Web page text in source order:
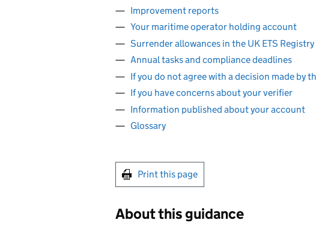
Improvement reports
Your maritime operator holding account
Surrender allowances in the UK ETS Registry
Annual tasks and compliance deadlines
If you do not agree with a decision made by
If you have concerns about your verifier
Information published about your account
Glossary
Print this page
About this guidance